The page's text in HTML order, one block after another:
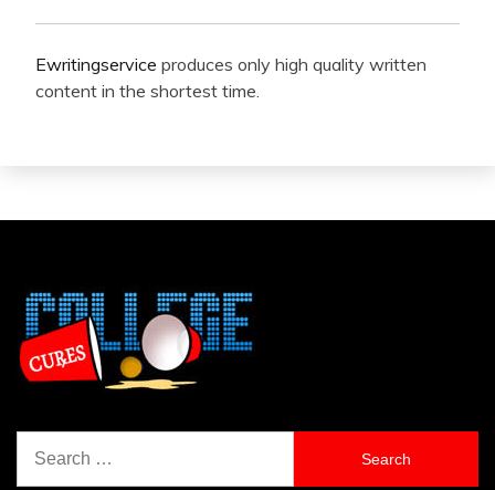
Ewritingservice produces only high quality written
content in the shortest time.
for: